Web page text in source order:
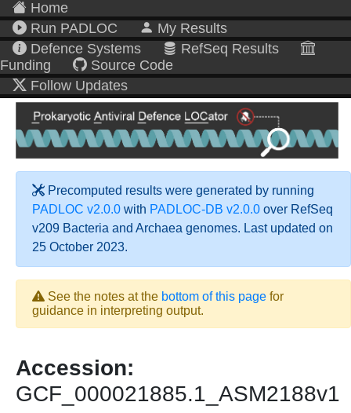
Home
Run PADLOC
My Results
Defence Systems
RefSeq Results
Funding
Source Code
Follow Updates
Precomputed results were generated by running
PADLOC v2.0.0 with PADLOC-DB v2.0.0 over RefSeq
v209 Bacteria and Archaea genomes. Last updated on
25 October 2023.
See the notes at the bottom of this page for
guidance in interpreting output.
Accession:
GCF_000021885.1_ASM2188v1